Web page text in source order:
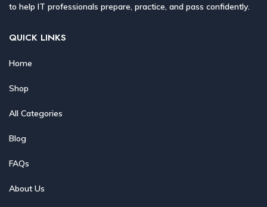
to help IT professionals prepare, practice, and pass confidently.
QUICK LINKS
Home
Shop
All Categories
Blog
FAQs
About Us